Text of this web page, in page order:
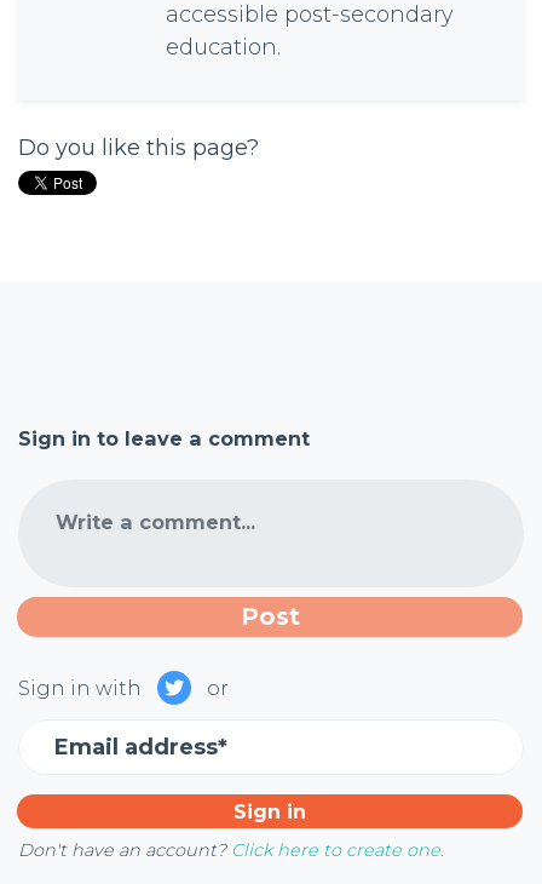
accessible post-secondary
education.
Do you like this page?
Sign in to leave a comment
Write a comment...
Sign in with or
Email address*
Don't have an account? Click here to create one.